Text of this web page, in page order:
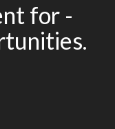
for -